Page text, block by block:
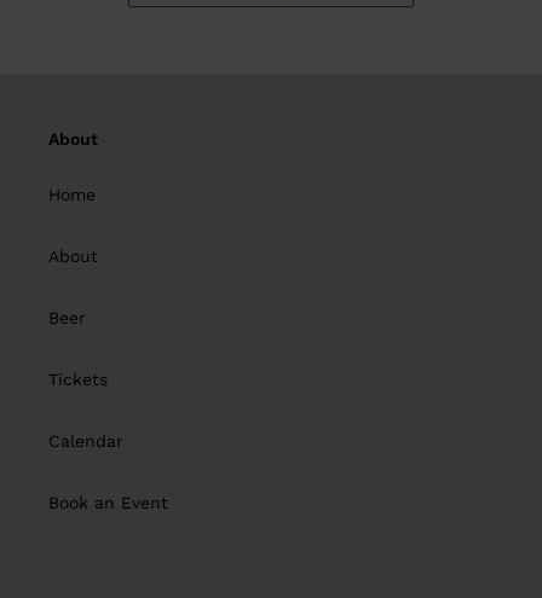
About
Home
About
Beer
Tickets
Calendar
Book an Event